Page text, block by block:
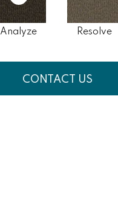
Analyze Resolve
CONTACT US